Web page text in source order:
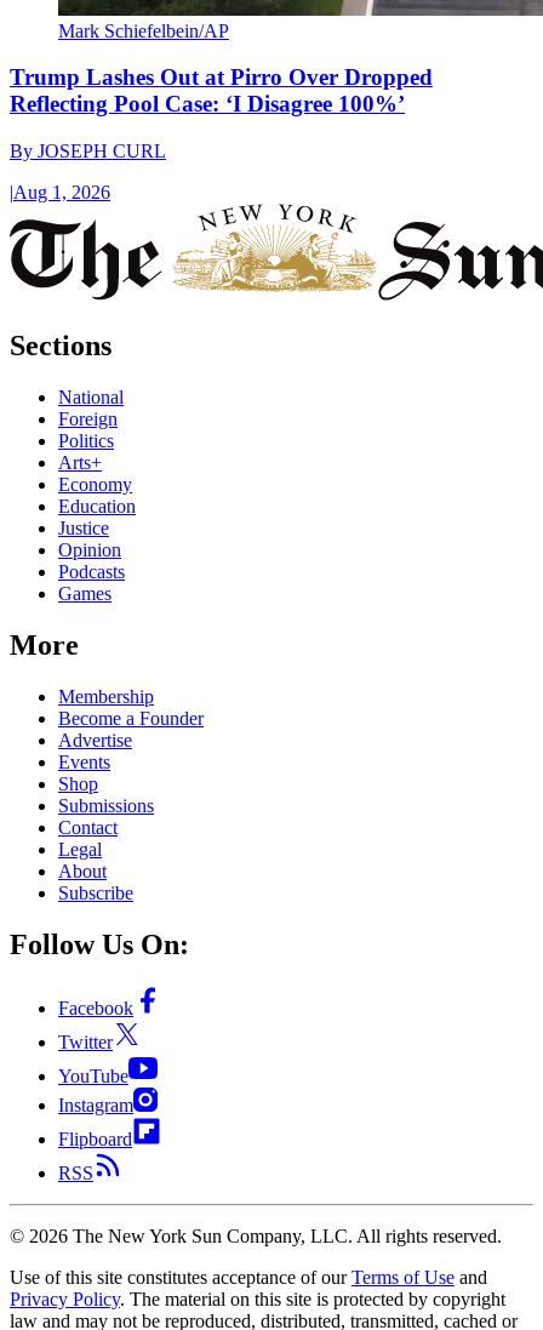
Mark Schiefelbein/AP
Trump Lashes Out at Pirro Over Dropped
Reflecting Pool Case: ‘I Disagree 100%’
By JOSEPH CURL
|Aug 1, 2026
Sections
National
Foreign
Politics
Arts+
Economy
Education
Justice
Opinion
Podcasts
Games
More
Membership
Become a Founder
Advertise
Events
Shop
Submissions
Contact
Legal
About
Subscribe
Follow Us On:
Facebook
Twitter
YouTube
Instagram
Flipboard
RSS
© 2026 The New York Sun Company, LLC. All rights reserved.
Use of this site constitutes acceptance of our Terms of Use and
Privacy Policy. The material on this site is protected by copyright
law and may not be reproduced, distributed, transmitted, cached or